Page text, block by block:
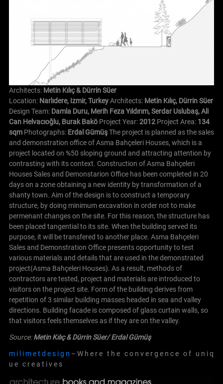
Architects: Metin Kılıç & Dürrin Süer
Location: Narlıdere, Izmir, TurkeyArchitects: Metin Kılıç, Dürrin Süer
Design Team: Damla Duru, Merih Feza Yıldırım, Serdar Uslubaş, Ali
Can Helvacıoğlu, Burak BaköProject Year:2012Project Area: 134
sqmPhotographs: Erdal Gümüş The project is planned as the sales
and demonstration office of Asma Bahçeleri Houses, which is a
project located on %50 sloping ground and attracting attention by
contrasting with its context. Construction of Asma Bahçeleri
Houses Sales and Demonstarion Office has been completed in 20
days on a zone obtaining a new identity by transformation of a
shanty town. Aim of the design is to construct a temporary
structure, by doing minimum excavation in order not to make
permenant changes on the site. For this reason, the structure has
been placed tangential to its site. When the building served its
purpose, it will be transfered to another place. Asma Bahçeleri
Sales and Demonstration Office presents opportunity to test
various materials and details that are used in the demonstrated
project(Asma Bahçeleri Houses). As a result, methods of
contractors are tested, project and materials are introduced to
visitors on the project site. Form of the building derives from
repetition of 3 similar building masses headed in sea and valley
directions. Building facade is composed of glass curtain walls, so
that visitors feels themselves as if they are on the valley.
Source:Metin Kılıç & Dürrin Süer/Erdal Gümüş
m i l i m e t d e s i g n – W h e r e t h e c o n v e r g e n c e o f u n i q
u e c r e a t i v e s